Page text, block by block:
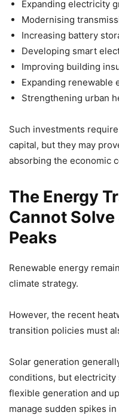
Expanding electricity
Modernising
Increasing battery
Developing smart
Improving building
Expanding renewable
Strengthening urban
Such investments
capital, but they may
absorbing the economic
The Energy
Cannot
Peaks
Renewable energy
climate strategy.
However, the recent
transition policies must
Solar generation
conditions, but
flexible generation and
manage sudden spikes